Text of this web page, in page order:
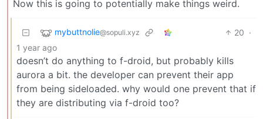
Now this is going to potentially make things weird.
mybuttnolie@sopuli.xyz 20 ·
1 year ago
doesn’t do anything to f-droid, but probably kills
aurora a bit. the developer can prevent their app
from being sideloaded. why would one prevent that if
they are distributing via f-droid too?